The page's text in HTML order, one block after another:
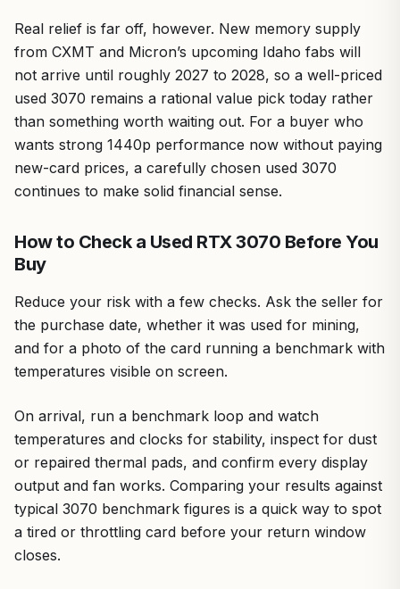
Real relief is far off, however. New memory supply
from CXMT and Micron’s upcoming Idaho fabs will
not arrive until roughly 2027 to 2028, so a well-priced
used 3070 remains a rational value pick today rather
than something worth waiting out. For a buyer who
wants strong 1440p performance now without paying
new-card prices, a carefully chosen used 3070
continues to make solid financial sense.
How to Check a Used RTX 3070 Before You
Buy
Reduce your risk with a few checks. Ask the seller for
the purchase date, whether it was used for mining,
and for a photo of the card running a benchmark with
temperatures visible on screen.
On arrival, run a benchmark loop and watch
temperatures and clocks for stability, inspect for dust
or repaired thermal pads, and confirm every display
output and fan works. Comparing your results against
typical 3070 benchmark figures is a quick way to spot
a tired or throttling card before your return window
closes.